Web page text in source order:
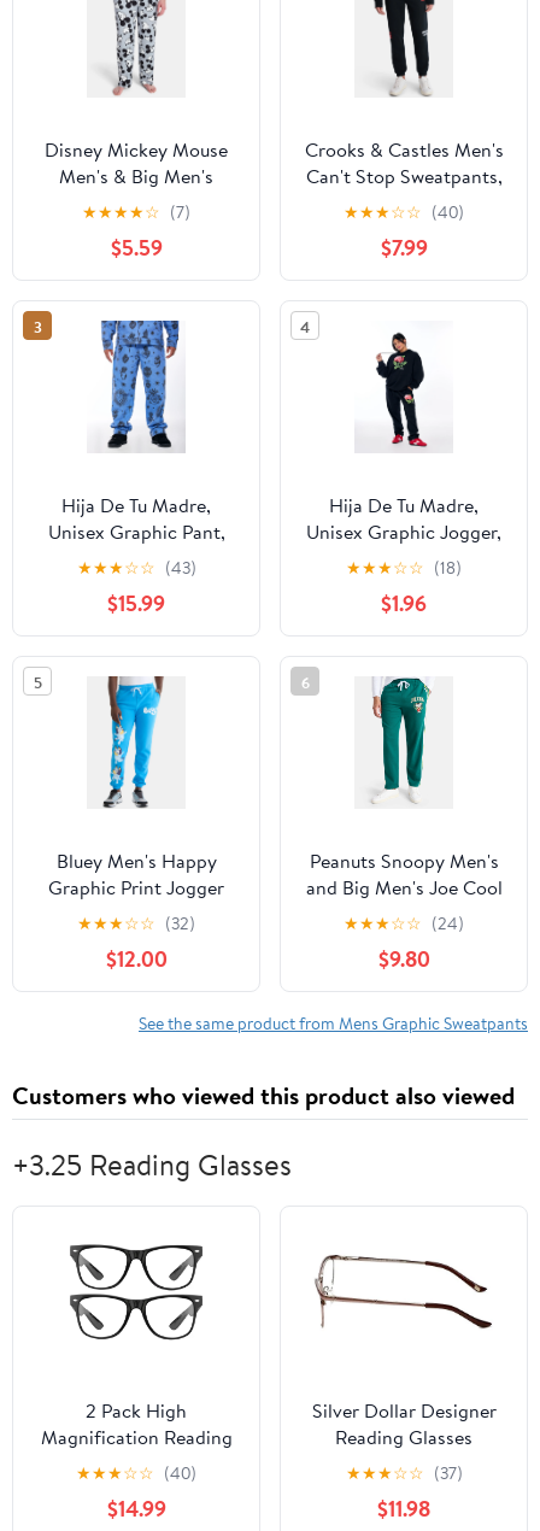
Disney Mickey Mouse
Men's & Big Men's
Graphic Lounge Pants,
25'' Inseam, Sizes S-2XL
★★★★☆ (7)
$5.59
Crooks & Castles Men's
Can't Stop Sweatpants,
Sizes XS-3XL
★★★☆☆ (40)
$7.99
3
Hija De Tu Madre,
Unisex Graphic Pant,
Sacred Heart, Sizes XS-
★★★☆☆ (43)
$15.99
4
Hija De Tu Madre,
Unisex Graphic Jogger,
Roses, Sizes XS-3XL
★★★☆☆ (18)
$1.96
5
Bluey Men's Happy
Graphic Print Jogger
Pants, Sizes S-3XL
★★★☆☆ (32)
$12.00
6
Peanuts Snoopy Men's
and Big Men's Joe Cool
Relaxed Fit Fleece
Sweatpants, Sizes XS-
3XL
★★★☆☆ (24)
$9.80
See the same product from Mens Graphic Sweatpants
Customers who viewed this product also viewed
+3.25 Reading Glasses
2 Pack High
Magnification Reading
Glasses Strong Power
Readers -1.00-6.00 2
Pack Black 3.25 x
★★★☆☆ (40)
$14.99
Silver Dollar Designer
Reading Glasses
Cashmere 459 52mm in
Blush +3.25
★★★☆☆ (37)
$11.98